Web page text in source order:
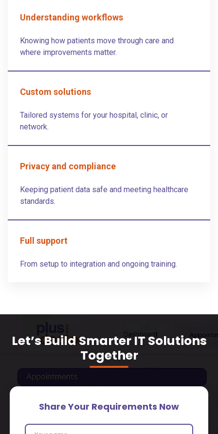
Understanding workflows
Knowing how patients move through care and
where improvements matter.
Custom solutions
Tailored systems for your hospital, clinic, or
network.
Privacy and compliance
Keeping patient data safe and meeting healthcare
standards.
Full support
From setup to integration and ongoing training.
Let’s Build Smarter IT Solutions
Together
Share Your Requirements Now